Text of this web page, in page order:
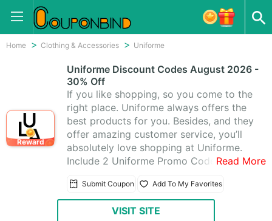
Home Clothing & Accessories Uniforme
Reward
Uniforme Discount Codes August 2026 -
30% Off
If you like shopping, so you come to the
right place. Uniforme always offers the
best products for you. Besides, and they
offer amazing customer service, you’ll
absolutely love shopping at Uniforme.
Include 2 Uniforme Promo Codes & 7
to help you save more money, enjoy
saving up to 30% off,today latest
coupons:Save up to 30% off
Read More
Submit Coupon Add To My Favorites
VISIT SITE